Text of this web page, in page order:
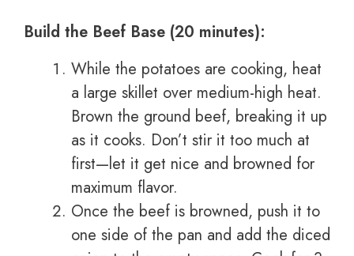
Build the Beef Base (20 minutes):
While the potatoes are cooking, heat
a large skillet over medium-high heat.
Brown the ground beef, breaking it up
as it cooks. Don’t stir it too much at
first—let it get nice and browned for
maximum flavor.
Once the beef is browned, push it to
one side of the pan and add the diced